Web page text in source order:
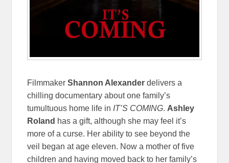
FilmmakerShannon Alexander delivers a
chilling documentary about one family’s
tumultuous home life in IT’S COMING. Ashley
Roland has a gift, although she may feel it’s
more of a curse. Her ability to see beyond the
veil began at age eleven. Now a mother of five
children and having moved back to her family’s